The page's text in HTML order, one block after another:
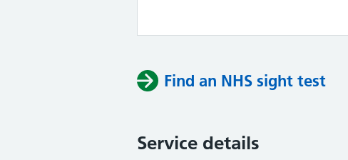
Find an NHS sight test
Service details